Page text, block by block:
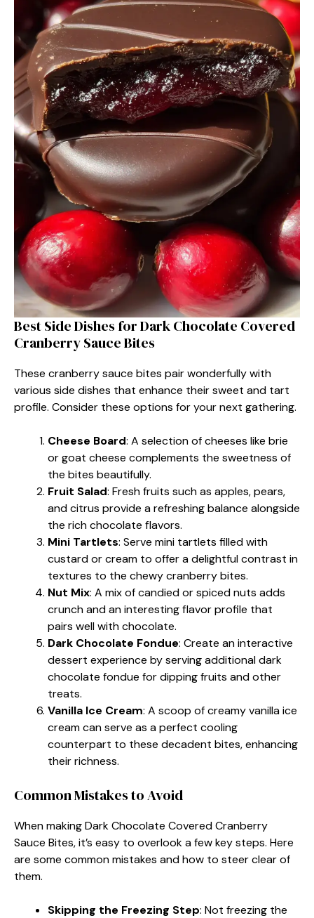
Best Side Dishes for Dark Chocolate Covered
Cranberry Sauce Bites
These cranberry sauce bites pair wonderfully with
various side dishes that enhance their sweet and tart
profile. Consider these options for your next gathering.
Cheese Board: A selection of cheeses like brie
or goat cheese complements the sweetness of
the bites beautifully.
Fruit Salad: Fresh fruits such as apples, pears,
and citrus provide a refreshing balance alongside
the rich chocolate flavors.
Mini Tartlets: Serve mini tartlets filled with
custard or cream to offer a delightful contrast in
textures to the chewy cranberry bites.
Nut Mix: A mix of candied or spiced nuts adds
crunch and an interesting flavor profile that
pairs well with chocolate.
Dark Chocolate Fondue: Create an interactive
dessert experience by serving additional dark
chocolate fondue for dipping fruits and other
treats.
Vanilla Ice Cream: A scoop of creamy vanilla ice
cream can serve as a perfect cooling
counterpart to these decadent bites, enhancing
their richness.
Common Mistakes to Avoid
When making Dark Chocolate Covered Cranberry
Sauce Bites, it’s easy to overlook a few key steps. Here
are some common mistakes and how to steer clear of
them.
Skipping the Freezing Step: Not freezing the